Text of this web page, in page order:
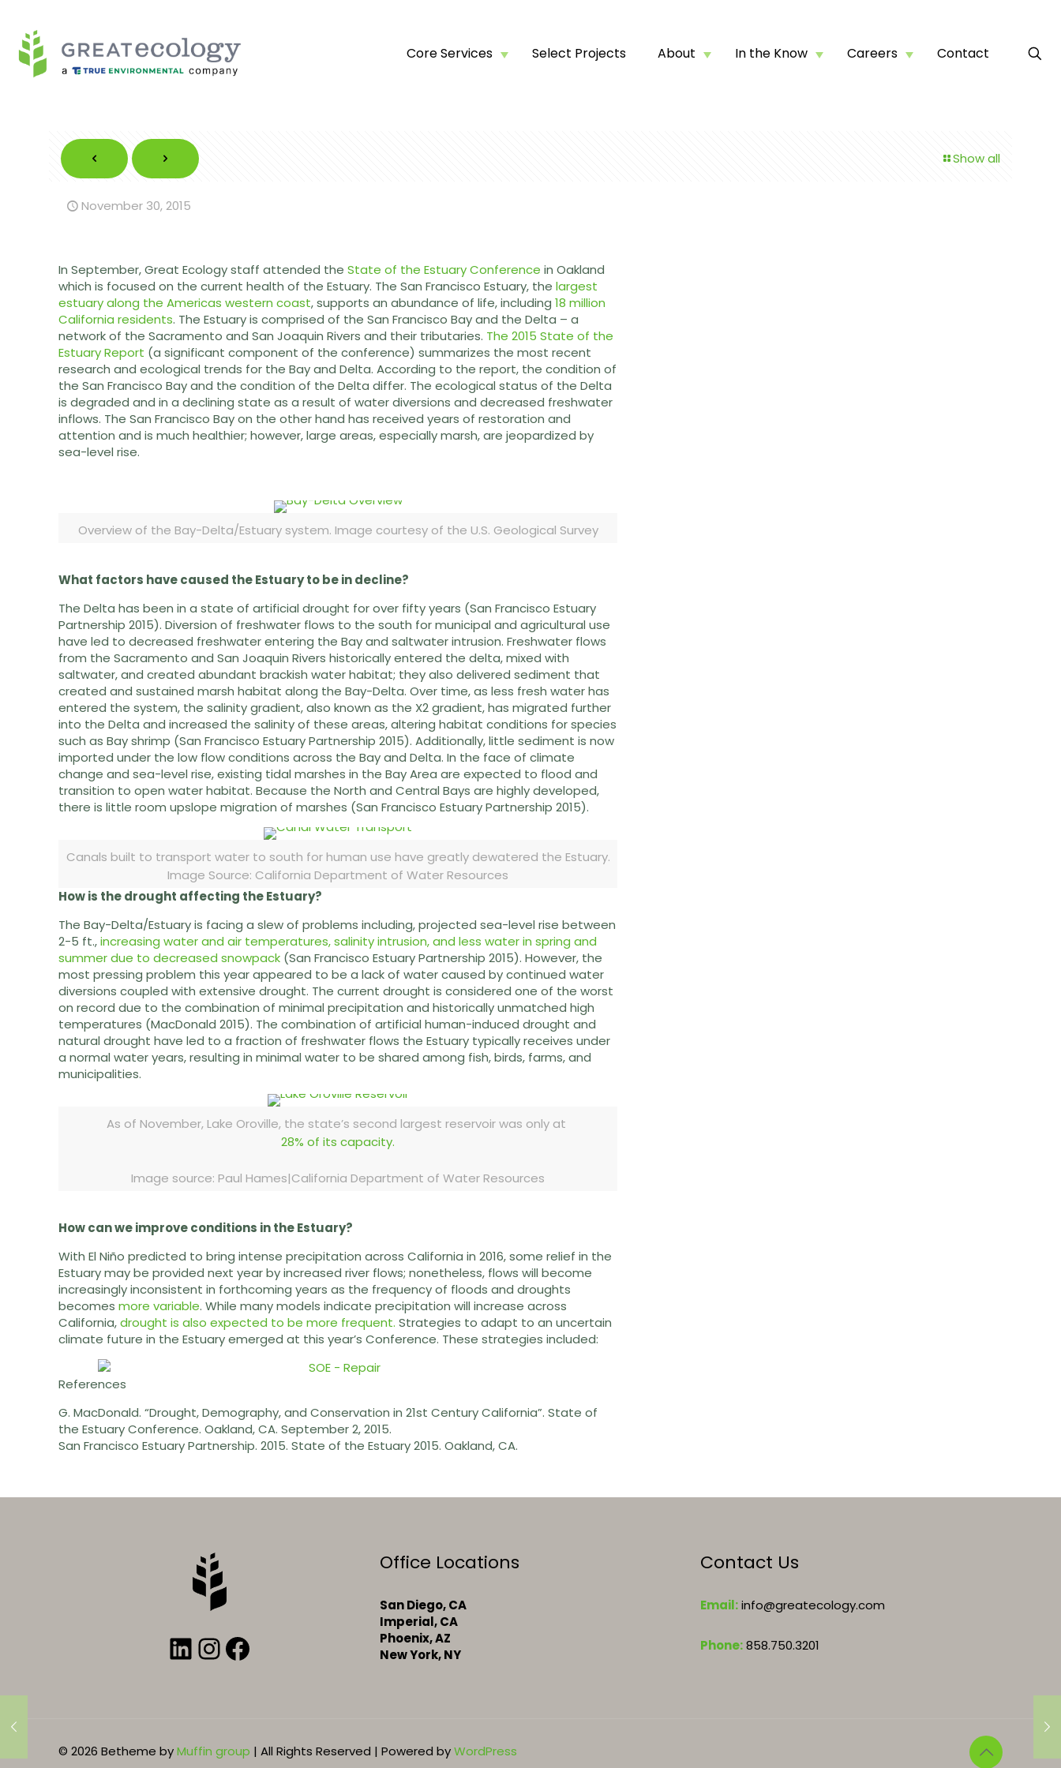
Core Services Select Projects About In the Know Careers Contact
Show all
November 30, 2015
In September, Great Ecology staff attended the State of the Estuary Conference in Oakland
which is focused on the current health of the Estuary. The San Francisco Estuary, the largest
estuary along the Americas western coast, supports an abundance of life, including 18 million
California residents. The Estuary is comprised of the San Francisco Bay and the Delta – a
network of the Sacramento and San Joaquin Rivers and their tributaries. The 2015 State of the
Estuary Report (a significant component of the conference) summarizes the most recent
research and ecological trends for the Bay and Delta. According to the report, the condition of
the San Francisco Bay and the condition of the Delta differ. The ecological status of the Delta
is degraded and in a declining state as a result of water diversions and decreased freshwater
inflows. The San Francisco Bay on the other hand has received years of restoration and
attention and is much healthier; however, large areas, especially marsh, are jeopardized by
sea-level rise.
Overview of the Bay-Delta/Estuary system. Image courtesy of the U.S. Geological Survey
What factors have caused the Estuary to be in decline?
The Delta has been in a state of artificial drought for over fifty years (San Francisco Estuary
Partnership 2015). Diversion of freshwater flows to the south for municipal and agricultural use
have led to decreased freshwater entering the Bay and saltwater intrusion. Freshwater flows
from the Sacramento and San Joaquin Rivers historically entered the delta, mixed with
saltwater, and created abundant brackish water habitat; they also delivered sediment that
created and sustained marsh habitat along the Bay-Delta. Over time, as less fresh water has
entered the system, the salinity gradient, also known as the X2 gradient, has migrated further
into the Delta and increased the salinity of these areas, altering habitat conditions for species
such as Bay shrimp (San Francisco Estuary Partnership 2015). Additionally, little sediment is now
imported under the low flow conditions across the Bay and Delta. In the face of climate
change and sea-level rise, existing tidal marshes in the Bay Area are expected to flood and
transition to open water habitat. Because the North and Central Bays are highly developed,
there is little room upslope migration of marshes (San Francisco Estuary Partnership 2015).
Canals built to transport water to south for human use have greatly dewatered the Estuary.
Image Source: California Department of Water Resources
How is the drought affecting the Estuary?
The Bay-Delta/Estuary is facing a slew of problems including, projected sea-level rise between
2-5 ft.,increasing water and air temperatures, salinity intrusion, and less water in spring and
summer due to decreased snowpack (San Francisco Estuary Partnership 2015). However, the
most pressing problem this year appeared to be a lack of water caused by continued water
diversions coupled with extensive drought. The current drought is considered one of the worst
on record due to the combination of minimal precipitation and historically unmatched high
temperatures (MacDonald 2015). The combination of artificial human-induced drought and
natural drought have led to a fraction of freshwater flows the Estuary typically receives under
a normal water years, resulting in minimal water to be shared among fish, birds, farms, and
municipalities.
As of November, Lake Oroville, the state’s second largest reservoir was only at
28% of its capacity.
Image source: Paul Hames|California Department of Water Resources
How can we improve conditions in the Estuary?
With El Niño predicted to bring intense precipitation across California in 2016, some relief in the
Estuary may be provided next year by increased river flows; nonetheless, flows will become
increasingly inconsistent in forthcoming years as the frequency of floods and droughts
becomes more variable. While many models indicate precipitation will increase across
California,drought is also expected to be more frequent. Strategies to adapt to an uncertain
climate future in the Estuary emerged at this year’s Conference. These strategies included:
References
G. MacDonald. “Drought, Demography, and Conservation in 21st Century California”. State of
the Estuary Conference. Oakland, CA. September 2, 2015.
San Francisco Estuary Partnership. 2015. State of the Estuary 2015. Oakland, CA.
LinkedIn
Instagram
Facebook
Office Locations
San Diego, CA
Imperial, CA
Phoenix, AZ
New York, NY
Contact Us
Email:info@greatecology.com
Phone:858.750.3201
© 2026 Betheme byMuffin group | All Rights Reserved | Powered byWordPress